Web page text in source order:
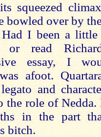
squeezed
bowled over by
Had I been a
or read
essay, I
afoot.
and
the role of Nedda.
in the part
bitch.